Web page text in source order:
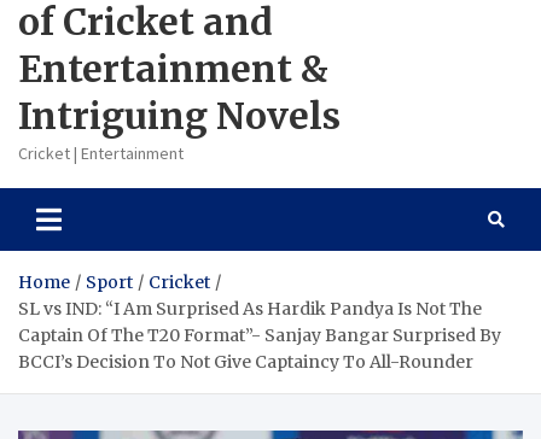
of Cricket and
Entertainment &
Intriguing Novels
Cricket | Entertainment
Home Sport
Cricket
SL vs IND: “I Am Surprised As Hardik Pandya Is Not The
Captain Of The T20 Format”- Sanjay Bangar Surprised By
BCCI’s Decision To Not Give Captaincy To All-Rounder